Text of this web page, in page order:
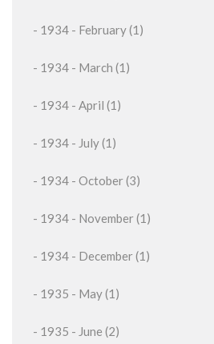
- 1934 - February (1)
- 1934 - March (1)
- 1934 - April (1)
- 1934 - July (1)
- 1934 - October (3)
- 1934 - November (1)
- 1934 - December (1)
- 1935 - May (1)
- 1935 - June (2)